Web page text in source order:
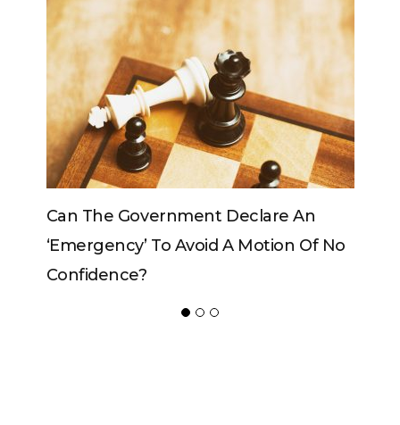
Declare An
To Avoid A Motion Of No
Can The King Change